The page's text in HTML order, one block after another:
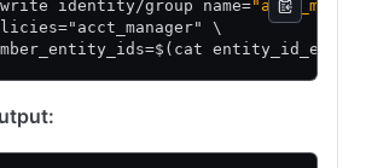
identity/group name=
\